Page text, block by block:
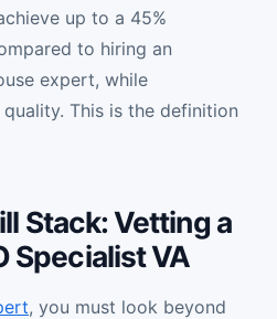
up to a 45%
to hiring an
expert, while
This is the definition
Stack: Vetting a
Specialist VA
, you must look beyond